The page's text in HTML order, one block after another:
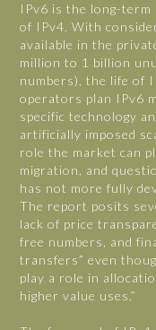
IPv6 is the long-
of IPv4. With
available in the
million to 1 billion
numbers), the life of
operators plan IPv6
specific technology
artificially imposed
role the market can
migration, and
has not more fully
The report posits
lack of price
free numbers, and
transfers” even
play a role in
higher value uses.”